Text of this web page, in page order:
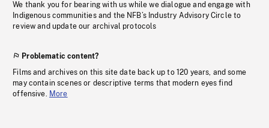
We thank you for bearing with us while we dialogue and engage with
Indigenous communities and the NFB’s Industry Advisory Circle to
review and update our archival protocols
Problematic content?
Films and archives on this site date back up to 120 years, and some
may contain scenes or descriptive terms that modern eyes find
offensive. More